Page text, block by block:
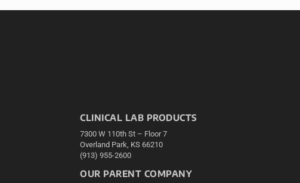
CLINICAL LAB PRODUCTS
7300 W 110th St – Floor 7
Overland Park, KS 66210
(913) 955-2600
OUR PARENT COMPANY